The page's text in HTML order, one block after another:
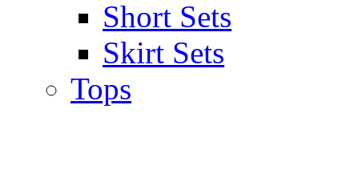
Short Sets
Skirt Sets
Tops